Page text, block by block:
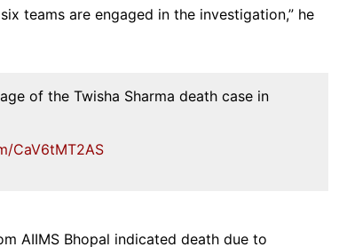
teams are engaged in the investigation,” he
of the Twisha Sharma death case in
CaV6tMT2AS
AIIMS Bhopal indicated death due to